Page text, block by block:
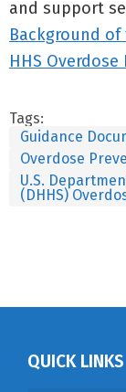
and support
Background of
HHS
Tags:
Guidance
Overdose
U.S.
(DHHS)
QUICK LINKS